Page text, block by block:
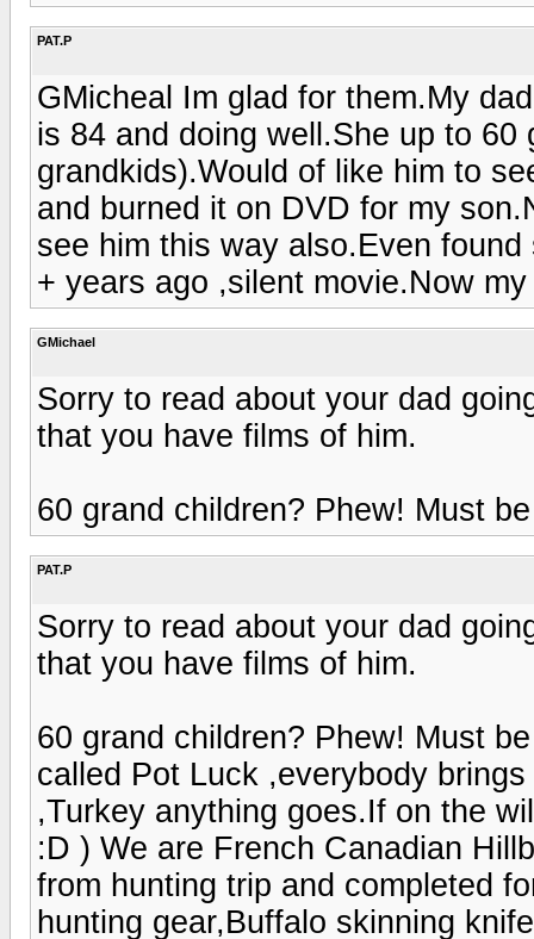
PAT.P
GMicheal Im glad for them.My
is 84 and doing well.She up to 60
grandkids).Would of like him to
and burned it on DVD for my
see him this way also.Even
+ years ago ,silent movie.Now
GMichael
Sorry to read about your dad
that you have films of him.
60 grand children? Phew! Must
PAT.P
Sorry to read about your dad
that you have films of him.
60 grand children? Phew! Must
called Pot Luck ,everybody
,Turkey anything goes.If on the
:D ) We are French Canadian
from hunting trip and completed
hunting gear,Buffalo skinning